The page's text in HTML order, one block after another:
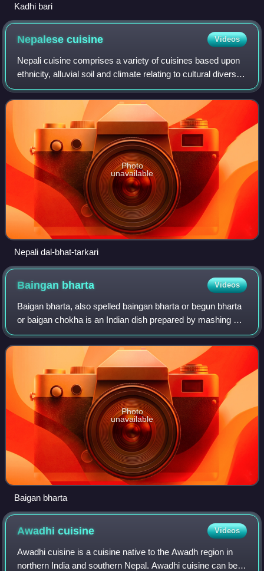
Kadhi bari
Nepalesecuisine Videos
Nepali cuisine comprises a variety of cuisines based upon
ethnicity, alluvial soil and climate relating to cultural diversity
and geography of Nepal and neighboring regions of Sikkim
and Gorkhaland. D
Photo
unavailable
Nepali dal-bhat-tarkari
Baingan bharta Videos
Baigan bharta, also spelled baingan bharta or begun bharta
or baigan chokha is an Indian dish prepared by mashing or
mincing grilled brinjal with tomato, onion, herbs and spices,
with variations being
Photo
unavailable
Baigan bharta
Awadhicuisine Videos
Awadhi cuisine is a cuisine native to the Awadh region in
northern India and southern Nepal. Awadhi cuisine can be